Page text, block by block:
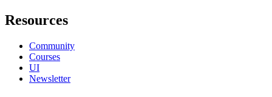
Resources
Community
Courses
UI
Newsletter